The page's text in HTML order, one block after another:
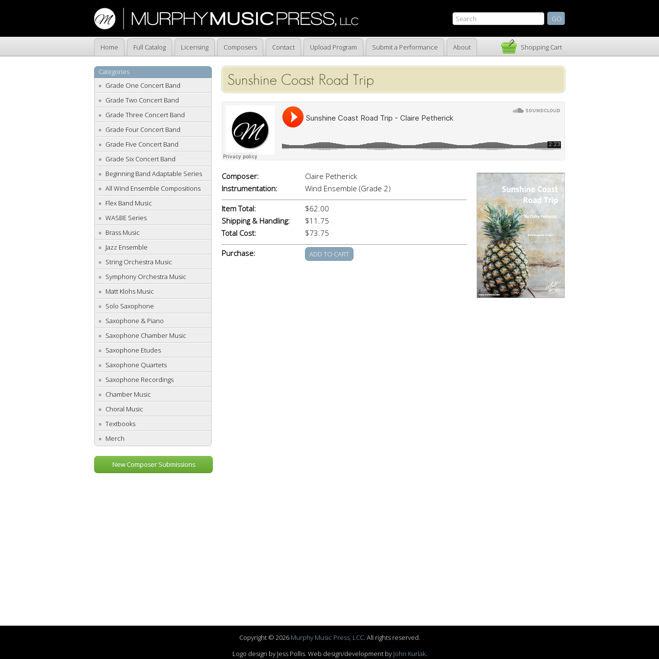
Home Full Catalog Licensing Composers Contact Upload Program Submit a Performance About Shopping Cart
Categories
Grade One Concert Band
Grade Two Concert Band
Grade Three Concert Band
Grade Four Concert Band
Grade Five Concert Band
Grade Six Concert Band
Beginning Band Adaptable Series
All Wind Ensemble Compositions
Flex Band Music
WASBE Series
Brass Music
Jazz Ensemble
String Orchestra Music
Symphony Orchestra Music
Matt Klohs Music
Solo Saxophone
Saxophone & Piano
Saxophone Chamber Music
Saxophone Etudes
Saxophone Quartets
Saxophone Recordings
Chamber Music
Choral Music
Textbooks
Merch
New Composer Submissions
Sunshine Coast Road Trip
Composer:
Claire Petherick
Instrumentation:
Wind Ensemble (Grade 2)
Item Total:
$62.00
Shipping & Handling:
$11.75
Total Cost:
$73.75
Purchase:
Copyright © 2026 Murphy Music Press, LCC. All rights reserved.
Logo design by Jess Pollis. Web design/development by John Kurlak.